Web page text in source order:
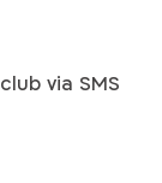
via SMS